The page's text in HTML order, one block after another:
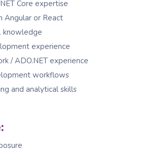
Core expertise
Angular or React
knowledge
experience
/ ADO.NET experience
workflows
and analytical skills